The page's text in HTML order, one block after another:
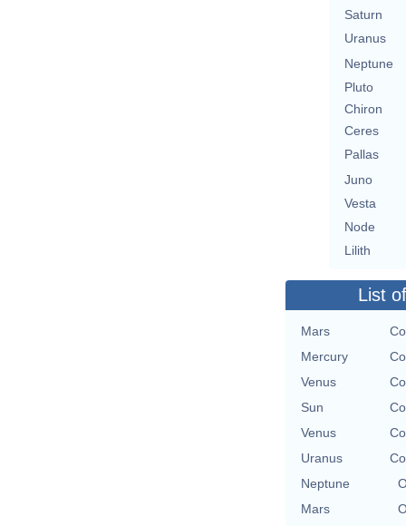
Saturn
Uranus
Neptune
Pluto
Chiron
Ceres
Pallas
Juno
Vesta
Node
Lilith
List
Mars
Mercury
Venus
Sun
Venus
Uranus
Neptune
Mars